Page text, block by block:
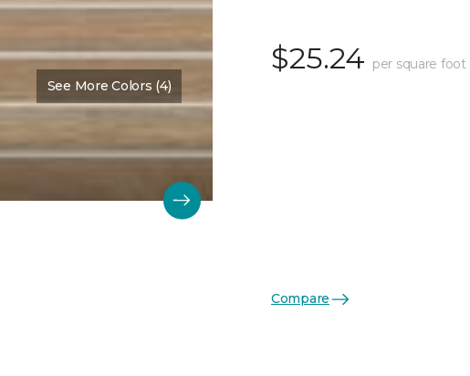
See More Colors (4)
$25.24 per square foot
Compare